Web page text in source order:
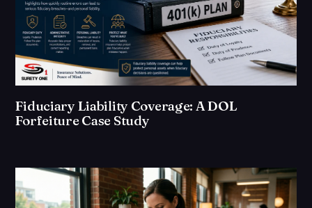
Fiduciary Liability Coverage: A DOL
Forfeiture Case Study